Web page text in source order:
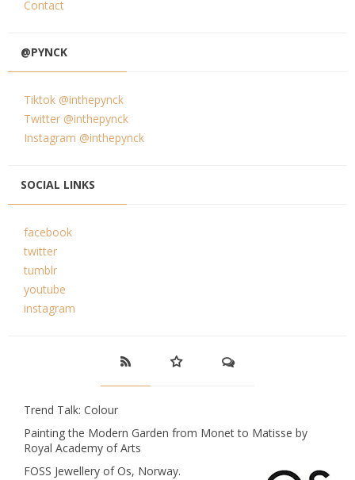
Contact
@PYNCK
Tiktok @inthepynck
Twitter @inthepynck
Instagram @inthepynck
SOCIAL LINKS
facebook
twitter
tumblr
youtube
instagram
Trend Talk: Colour
Painting the Modern Garden from Monet to Matisse by
Royal Academy of Arts
FOSS Jewellery of Os, Norway.